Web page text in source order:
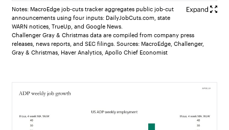
Notes: MacroEdge job-cuts tracker aggregates public job-cut
announcements using four inputs: DailyJobCuts.com, state
WARN notices, TrueUp, and Google News.
Challenger Gray & Christmas data are compiled from company press
releases, news reports, and SEC filings. Sources: MacroEdge, Challenger,
Gray & Christmas, Haver Analytics, Apollo Chief Economist